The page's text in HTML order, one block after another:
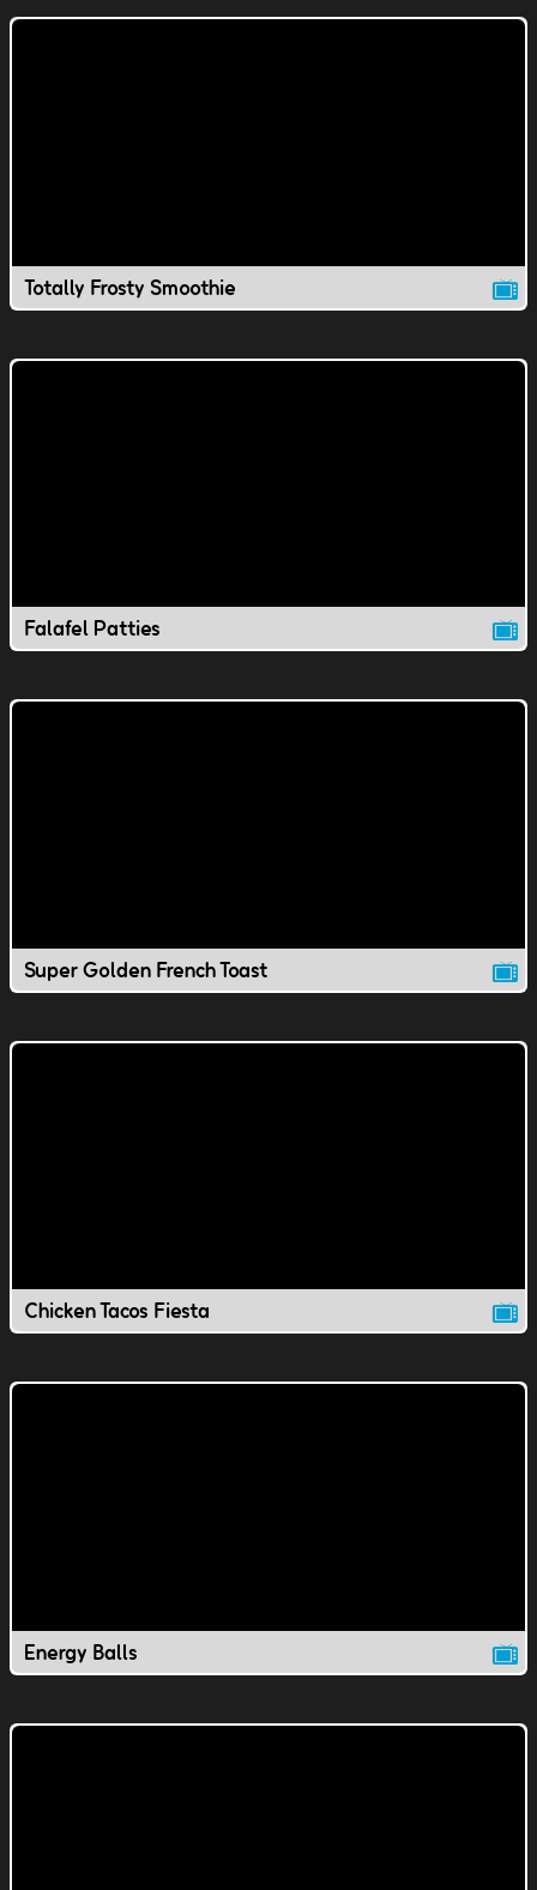
Totally Frosty Smoothie
Falafel Patties
Super Golden French Toast
Chicken Tacos Fiesta
Energy Balls